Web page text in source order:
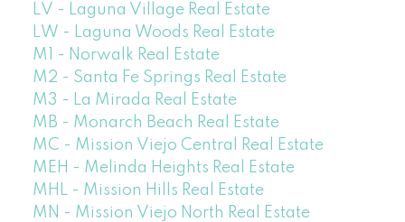
LV - Laguna Village Real Estate
LW - Laguna Woods Real Estate
M1 - Norwalk Real Estate
M2 - Santa Fe Springs Real Estate
M3 - La Mirada Real Estate
MB - Monarch Beach Real Estate
MC - Mission Viejo Central Real Estate
MEH - Melinda Heights Real Estate
MHL - Mission Hills Real Estate
MN - Mission Viejo North Real Estate